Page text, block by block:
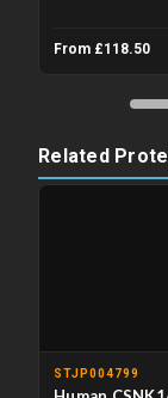
From £118.50
Related
STJP004799